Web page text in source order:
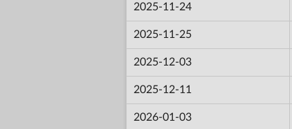
2025-11-24
2025-11-25
2025-12-03
2025-12-11
2026-01-03